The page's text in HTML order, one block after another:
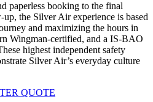
paperless booking to the final
the Silver Air experience is based
and maximizing the hours in
Wingman-certified, and a IS-BAO
highest independent safety
Silver Air’s everyday culture
QUOTE